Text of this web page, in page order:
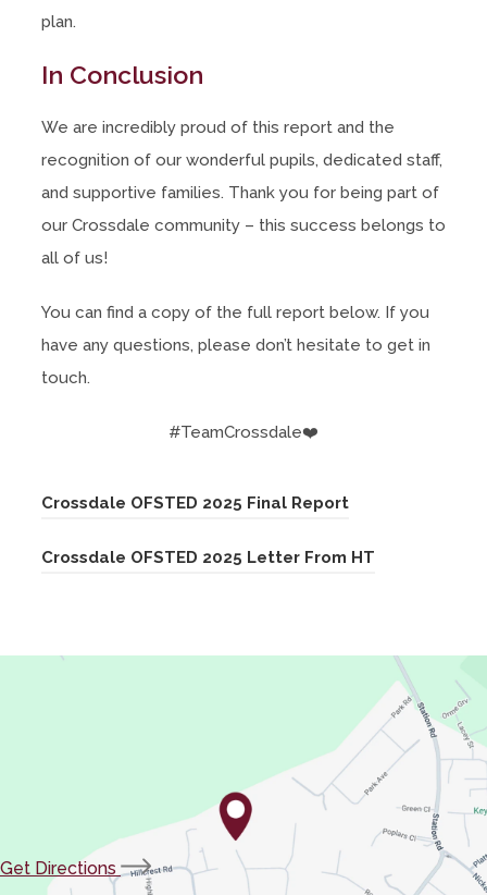
plan.
In Conclusion
We are incredibly proud of this report and the
recognition of our wonderful pupils, dedicated staff,
and supportive families. Thank you for being part of
our Crossdale community – this success belongs to
all of us!
You can find a copy of the full report below. If you
have any questions, please don’t hesitate to get in
touch.
#TeamCrossdale❤️
Crossdale OFSTED 2025 Final Report(
p
n
n
e
Crossdale OFSTED 2025 Letter From HT(
e
n
e
w
Get Directions
(opens